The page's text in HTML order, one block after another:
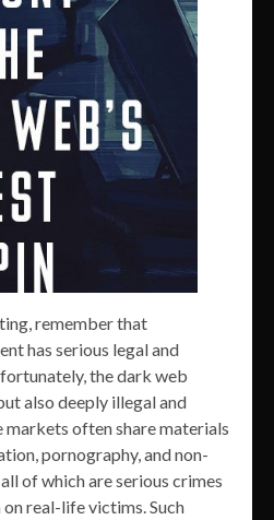
remember that
has serious legal and
the dark web
also deeply illegal and
often share materials
pornography, and non-
of which are serious crimes
real-life victims. Such